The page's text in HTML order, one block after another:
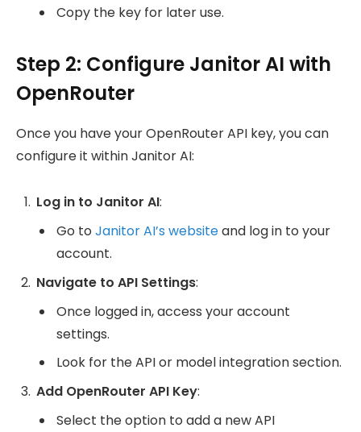
Copy the key for later use.
Step 2: Configure Janitor AI with
OpenRouter
Once you have your OpenRouter API key, you can
configure it within Janitor AI:
Log in to Janitor AI:
Go to Janitor AI’s websiteand log in to your
account.
Navigate to API Settings:
Once logged in, access your account
settings.
Look for the API or model integration section.
Add OpenRouter API Key:
Select the option to add a new API